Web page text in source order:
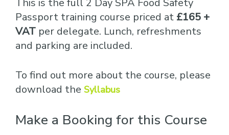
This is the full 2 Day SPA Food Safety
Passport training course priced at £165 +
VAT per delegate. Lunch, refreshments
and parking are included.
To find out more about the course, please
download the Syllabus
Make a Booking for this Course